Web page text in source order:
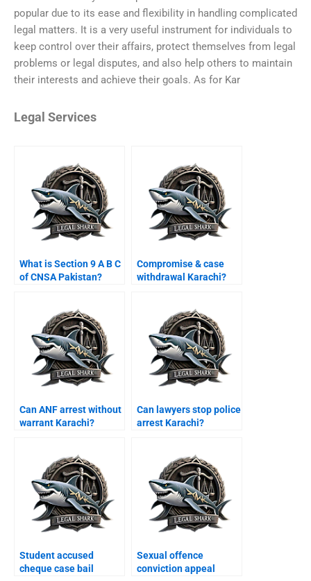
popular due to its ease and flexibility in handling complicated
legal matters. It is a very useful instrument for individuals to
keep control over their affairs, protect themselves from legal
problems or legal disputes, and also help others to maintain
their interests and achieve their goals. As for Kar
Legal Services
What is Section 9 A B C
of CNSA Pakistan?
Compromise & case
withdrawal Karachi?
Can ANF arrest without
warrant Karachi?
Can lawyers stop police
arrest Karachi?
Student accused
cheque case bail
Sexual offence
conviction appeal